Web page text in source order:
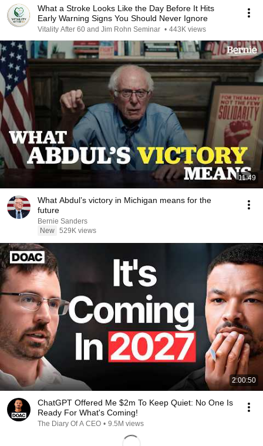
What a Stroke Looks Like the Day Before It Hits
Early Warning Signs You Should Never Ignore
Vitality After 60 and Jim Rohn Seminar • 443K views
11:49
What Abdul’s victory in Michigan means for the
future
Bernie Sanders
New 529K views
2:00:50
ChatGPT Offered Me $2m To Keep Quiet: No One Is
Ready For What's Coming!
The Diary Of A CEO • 9.5M views